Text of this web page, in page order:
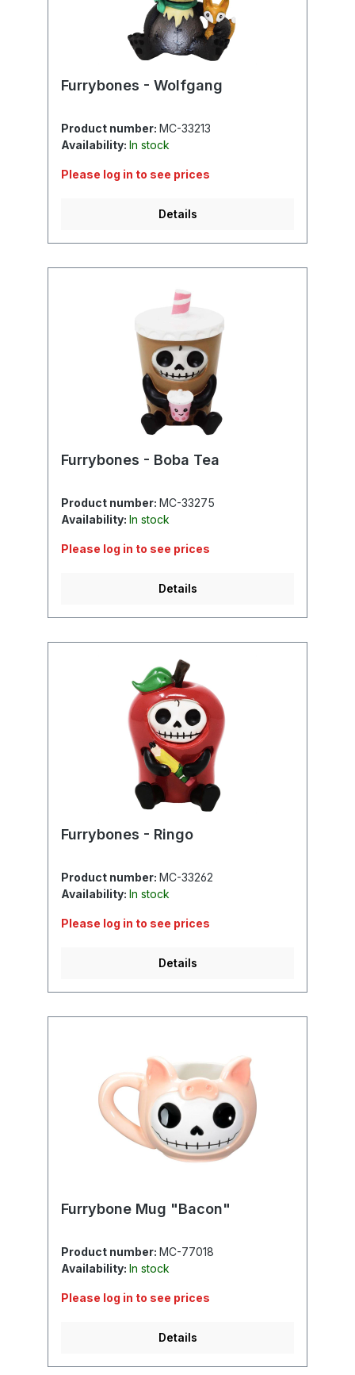
Furrybones - Wolfgang
Product number: MC-33213
Availability: In stock
Please log in to see prices
Details
Furrybones - Boba Tea
Product number: MC-33275
Availability: In stock
Please log in to see prices
Details
Furrybones - Ringo
Product number: MC-33262
Availability: In stock
Please log in to see prices
Details
Furrybone Mug "Bacon"
Product number: MC-77018
Availability: In stock
Please log in to see prices
Details